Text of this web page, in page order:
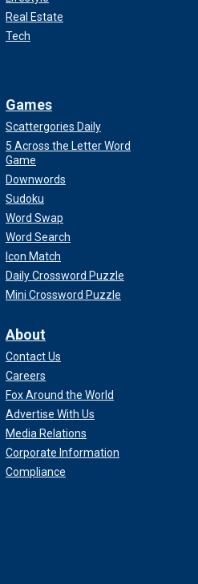
Real Estate
Tech
Games
Scattergories Daily
5 Across the Letter Word
Game
Downwords
Sudoku
Word Swap
Word Search
Icon Match
Daily Crossword Puzzle
Mini Crossword Puzzle
About
Contact Us
Careers
Fox Around the World
Advertise With Us
Media Relations
Corporate Information
Compliance